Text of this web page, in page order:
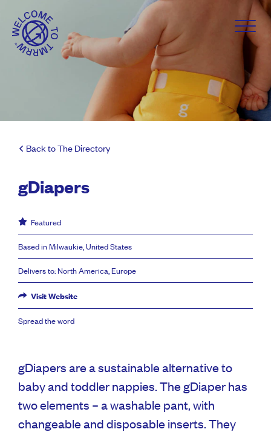
Back to The Directory
gDiapers
Featured
Based in Milwaukie, United States
Delivers to: North America, Europe
Visit Website
Spread the word
gDiapers are a sustainable alternative to
baby and toddler nappies. The gDiaper has
two elements – a washable pant, with
changeable and disposable inserts. They